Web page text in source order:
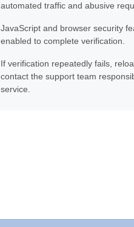
automated traffic and abusive
JavaScript and browser security
enabled to complete verification.
If verification repeatedly fails,
contact the support team
service.